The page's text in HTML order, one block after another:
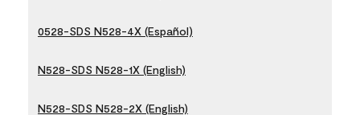
0528-SDS N528-4X (Español)
N528-SDS N528-1X (English)
N528-SDS N528-2X (English)